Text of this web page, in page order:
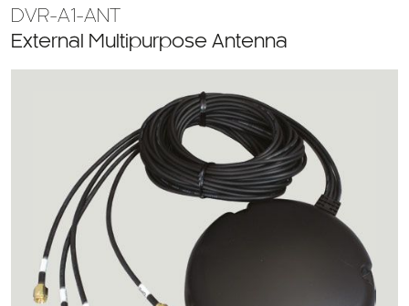
DVR-A1-ANT
External Multipurpose Antenna